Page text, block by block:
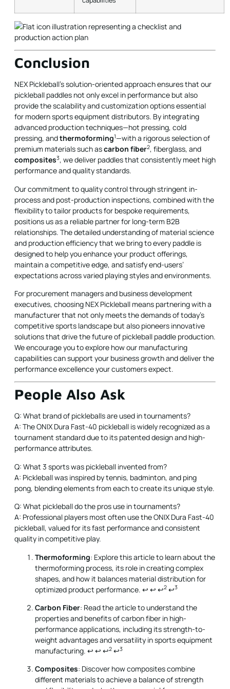
Conclusion
NEX Pickleball’s solution-oriented approach ensures that our
pickleball paddles not only excel in performance but also
provide the scalability and customization options essential
for modern sports equipment distributors. By integrating
advanced production techniques—hot pressing, cold
pressing, andthermoforming1—with a rigorous selection of
premium materials such ascarbon fiber2, fiberglass, and
composites3, we deliver paddles that consistently meet high
performance and quality standards.
Our commitment to quality control through stringent in-
process and post-production inspections, combined with the
flexibility to tailor products for bespoke requirements,
positions us as a reliable partner for long-term B2B
relationships. The detailed understanding of material science
and production efficiency that we bring to every paddle is
designed to help you enhance your product offerings,
maintain a competitive edge, and satisfy end-users’
expectations across varied playing styles and environments.
For procurement managers and business development
executives, choosing NEX Pickleball means partnering with a
manufacturer that not only meets the demands of today’s
competitive sports landscape but also pioneers innovative
solutions that drive the future of pickleball paddle production.
We encourage you to explore how our manufacturing
capabilities can support your business growth and deliver the
performance excellence your customers expect.
People Also Ask
Q: What brand of pickleballs are used in tournaments?
A: The ONIX Dura Fast-40 pickleball is widely recognized as a
tournament standard due to its patented design and high-
performance attributes.
Q: What 3 sports was pickleball invented from?
A: Pickleball was inspired by tennis, badminton, and ping
pong, blending elements from each to create its unique style.
Q: What pickleball do the pros use in tournaments?
A: Professional players most often use the ONIX Dura Fast-40
pickleball, valued for its fast performance and consistent
quality in competitive play.
Thermoforming: Explore this article to learn about the
thermoforming process, its role in creating complex
shapes, and how it balances material distribution for
optimized product performance. ↩ ↩ ↩2 ↩3
Carbon Fiber: Read the article to understand the
properties and benefits of carbon fiber in high-
performance applications, including its strength-to-
weight advantages and versatility in sports equipment
manufacturing. ↩ ↩ ↩2 ↩3
Composites: Discover how composites combine
different materials to achieve a balance of strength